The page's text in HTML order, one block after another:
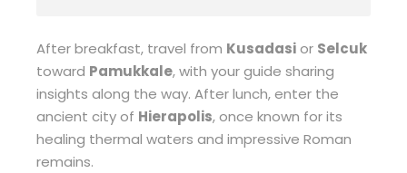
After breakfast, travel from Kusadasior Selcuk
toward Pamukkale, with your guide sharing
insights along the way. After lunch, enter the
ancient city of Hierapolis, once known for its
healing thermal waters and impressive Roman
remains.